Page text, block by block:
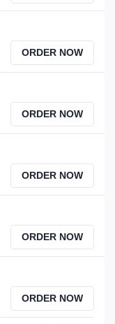
ORDER NOW
ORDER NOW
ORDER NOW
ORDER NOW
ORDER NOW